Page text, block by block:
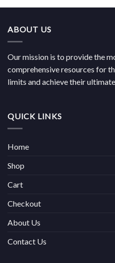
ABOUT US
Our mission is to provide the
comprehensive resources for
limits and achieve their
QUICK LINKS
Home
Shop
Cart
Checkout
About Us
Contact Us